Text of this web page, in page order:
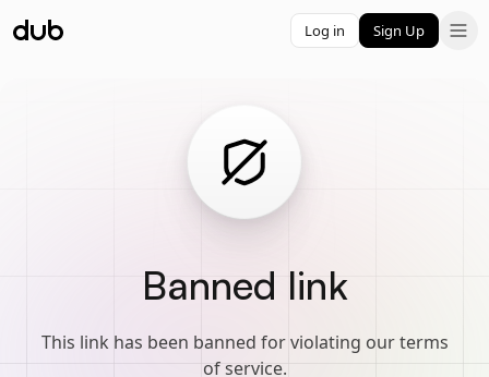
Log in Sign Up
Banned link
This link has been banned for violating our terms
of service.